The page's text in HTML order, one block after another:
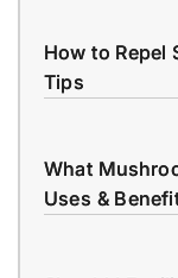
How to Repel
Tips
What
Uses &